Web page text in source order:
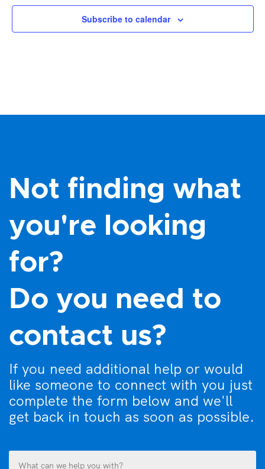
Subscribe to calendar
Not finding what
you're looking
for?
Do you need to
contact us?
If you need additional help or would
like someone to connect with you just
complete the form below and we'll
get back in touch as soon as possible.